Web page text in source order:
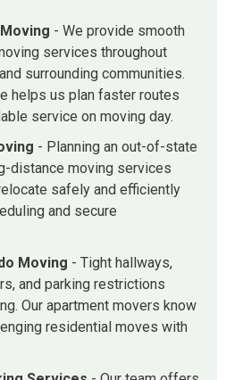
- We provide smooth
services throughout
surrounding communities.
helps us plan faster routes
service on moving day.
- Planning an out-of-state
distance moving services
safely and efficiently
and secure
Moving - Tight hallways,
and parking restrictions
Our apartment movers know
residential moves with